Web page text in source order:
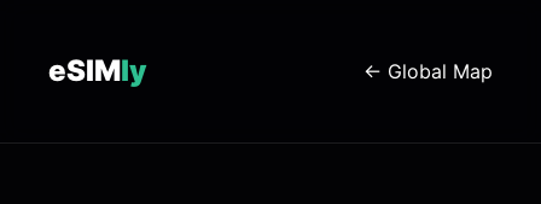
eSIMly ← Global Map